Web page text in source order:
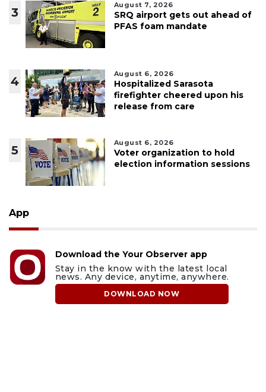
3
August 7, 2026
SRQ airport gets out ahead of
PFAS foam mandate
4
August 6, 2026
Hospitalized Sarasota
firefighter cheered upon his
release from care
5
August 6, 2026
Voter organization to hold
election information sessions
App
Download the Your Observer app
Stay in the know with the latest local
news. Any device, anytime, anywhere.
DOWNLOAD NOW